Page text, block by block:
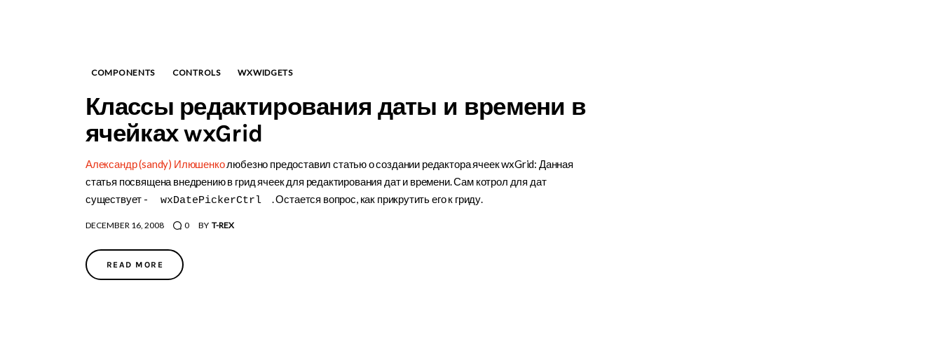
COMPONENTS CONTROLS WXWIDGETS
Классы редактирования даты и времени в
ячейках wxGrid
Александр (sandy) Илюшенколюбезно предоставил статью о создании редактора ячеек wxGrid: Данная
статья посвящена внедрению в грид ячеек для редактирования дат и времени. Сам котрол для дат
существует -
wxDatePickerCtrl . Остается вопрос, как прикрутить его к гриду.
DECEMBER 16, 2008 0 BY T-REX
READ MORE